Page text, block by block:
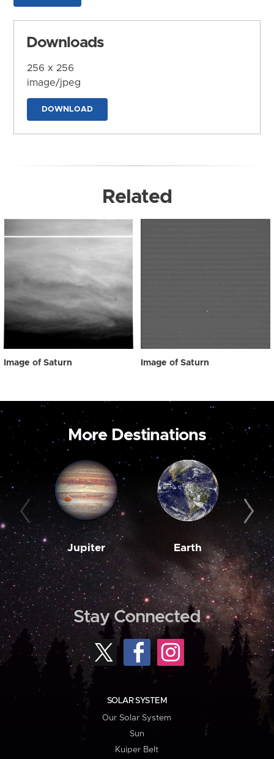
Downloads
256 x 256
image/jpeg
DOWNLOAD
Related
Image of Saturn Image of Saturn
More Destinations
Jupiter Earth
Stay Connected
SOLAR SYSTEM
Our Solar System
Sun
Kuiper Belt